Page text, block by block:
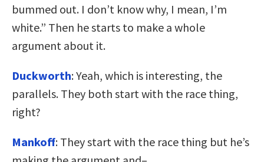
bummed out. I don’t know why, I mean, I’m
white.” Then he starts to make a whole
argument about it.
Duckworth: Yeah, which is interesting, the
parallels. They both start with the race thing,
right?
Mankoff: They start with the race thing but he’s